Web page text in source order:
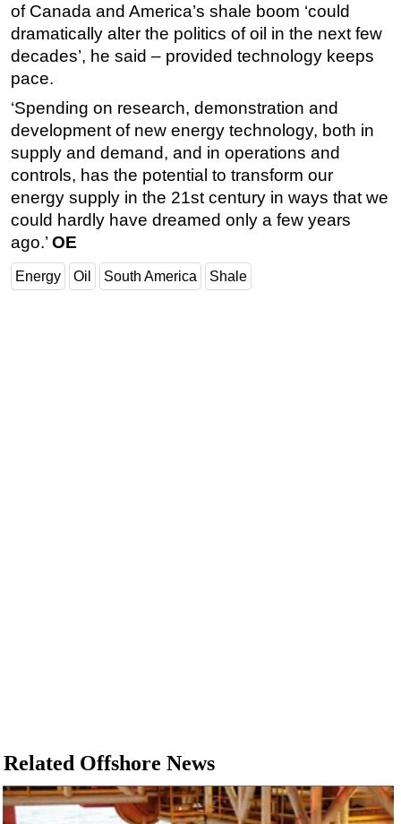
of Canada and America’s shale boom ‘could
dramatically alter the politics of oil in the next few
decades’, he said – provided technology keeps
pace.
‘Spending on research, demonstration and
development of new energy technology, both in
supply and demand, and in operations and
controls, has the potential to transform our
energy supply in the 21st century in ways that we
could hardly have dreamed only a few years
ago.’ OE
Energy Oil South America Shale
Related Offshore News